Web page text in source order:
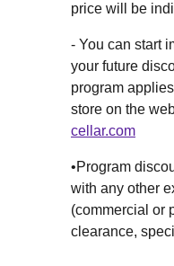
price will be
- You can start
your future
program
store on the
cellar.com
•Program
with any other
(commercial or
clearance,